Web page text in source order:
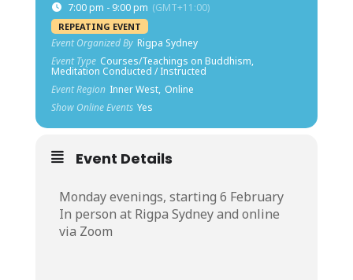
7:00 pm - 9:00 pm (GMT+11:00)
REPEATING EVENT
Event Organized By Rigpa Sydney
Event Type Courses/Teachings on Buddhism,
Meditation Conducted / Instructed
Event Region Inner West, Online
Show Online Events Yes
Event Details
Monday evenings, starting 6 February
In person at Rigpa Sydney and online
via Zoom